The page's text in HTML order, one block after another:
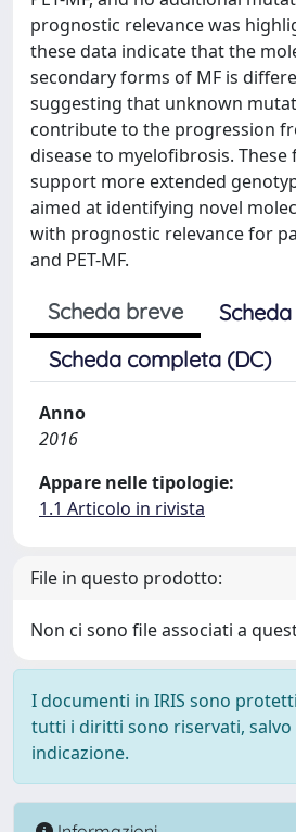
prognostic relevance was
these data indicate that the
secondary forms of MF is
suggesting that unknown
contribute to the progression
disease to myelofibrosis. These
support more extended
aimed at identifying novel
with prognostic relevance for
and PET-MF.
Scheda breve
Scheda completa (DC)
Anno
2016
Appare nelle tipologie:
1.1 Articolo in rivista
File in questo prodotto:
Non ci sono file associati a
I documenti in IRIS sono
tutti i diritti sono riservati, salvo
indicazione.